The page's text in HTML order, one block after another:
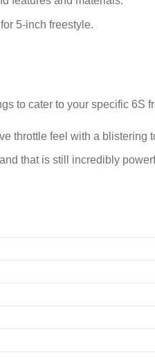
5-inch freestyle.
to cater to your specific 6S
throttle feel with a
that is still incredibly